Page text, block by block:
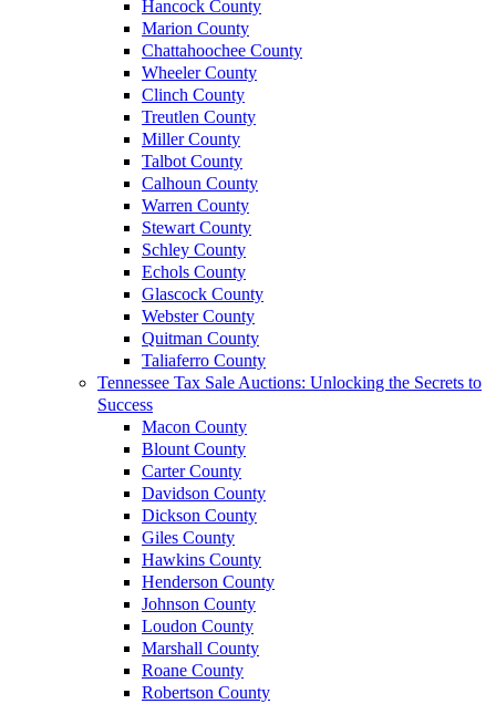
Hancock County
Marion County
Chattahoochee County
Wheeler County
Clinch County
Treutlen County
Miller County
Talbot County
Calhoun County
Warren County
Stewart County
Schley County
Echols County
Glascock County
Webster County
Quitman County
Taliaferro County
Tennessee Tax Sale Auctions: Unlocking the Secrets to
Success
Macon County
Blount County
Carter County
Davidson County
Dickson County
Giles County
Hawkins County
Henderson County
Johnson County
Loudon County
Marshall County
Roane County
Robertson County